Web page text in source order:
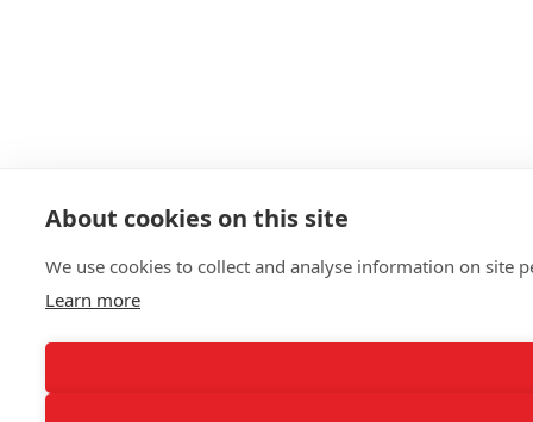
About cookies on this site
We use cookies to collect and analyse information on site
Learn more